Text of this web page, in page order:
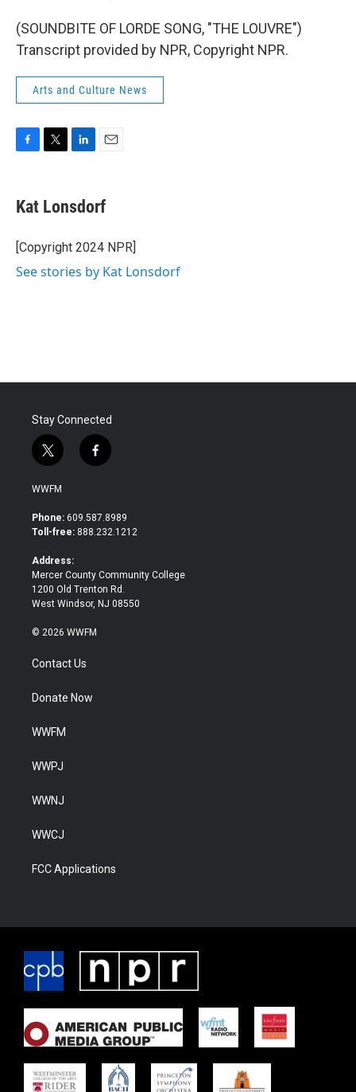
(SOUNDBITE OF LORDE SONG, "THE LOUVRE")
Transcript provided by NPR, Copyright NPR.
Arts and Culture News
e
b
o
k
t
t
r
k
e
I
i
l
Kat Lonsdorf
[Copyright 2024 NPR]
See stories by Kat Lonsdorf
Stay Connected
t
w
i
t
e
f
a
b
o
WWFM
Phone: 609.587.8989
Toll-free: 888.232.1212
Address:
Mercer County Community College
1200 Old Trenton Rd.
West Windsor, NJ 08550
© 2026 WWFM
Contact Us
Donate Now
WWFM
WWPJ
WWNJ
WWCJ
FCC Applications